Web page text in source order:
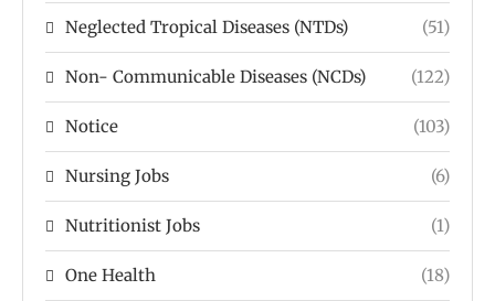
Neglected Tropical Diseases (NTDs) (51)
Non- Communicable Diseases (NCDs) (122)
Notice (103)
Nursing Jobs (6)
Nutritionist Jobs (1)
One Health (18)